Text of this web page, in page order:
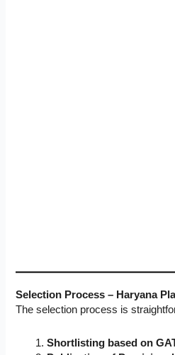
Selection Process – Haryana
The selection process is
Shortlisting based on